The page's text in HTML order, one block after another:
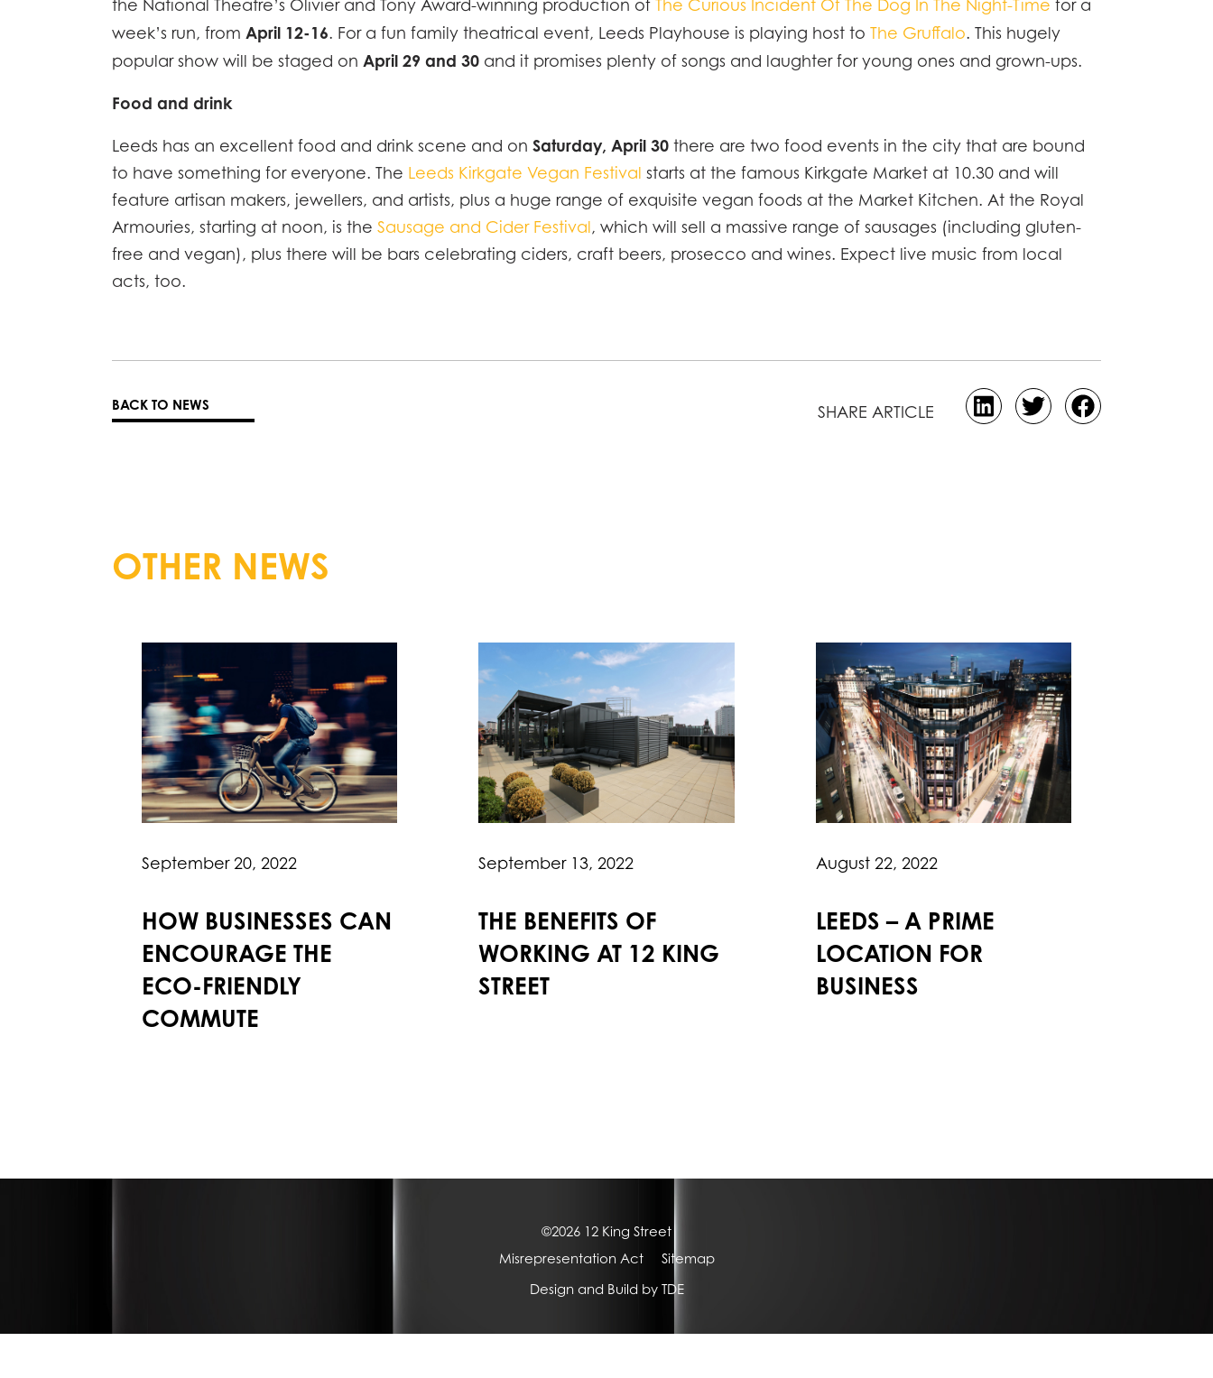
EFFICIENCY
the National Theatre’s Olivier and Tony Award-winning production of The Curious Incident Of The Dog In The Night-Time for a
week’s run, from April 12-16. For a fun family theatrical event, Leeds Playhouse is playing host to The Gruffalo. This hugely
popular show will be staged on April 29 and 30 and it promises plenty of songs and laughter for young ones and grown-ups.
Food and drink
Leeds has an excellent food and drink scene and on Saturday, April 30 there are two food events in the city that are bound
to have something for everyone. The Leeds Kirkgate Vegan Festival starts at the famous Kirkgate Market at 10.30 and will
feature artisan makers, jewellers, and artists, plus a huge range of exquisite vegan foods at the Market Kitchen. At the Royal
Armouries, starting at noon, is the Sausage and Cider Festival, which will sell a massive range of sausages (including gluten-
free and vegan), plus there will be bars celebrating ciders, craft beers, prosecco and wines. Expect live music from local
acts, too.
BACK TO NEWS SHARE ARTICLE
OTHER NEWS
September 20, 2022
HOW BUSINESSES CAN
ENCOURAGE THE
ECO-FRIENDLY
COMMUTE
September 13, 2022
THE BENEFITS OF
WORKING AT 12 KING
STREET
August 22, 2022
LEEDS – A PRIME
LOCATION FOR
BUSINESS
©2026 12 King Street
Misrepresentation Act
Sitemap
Design and Build by TDE